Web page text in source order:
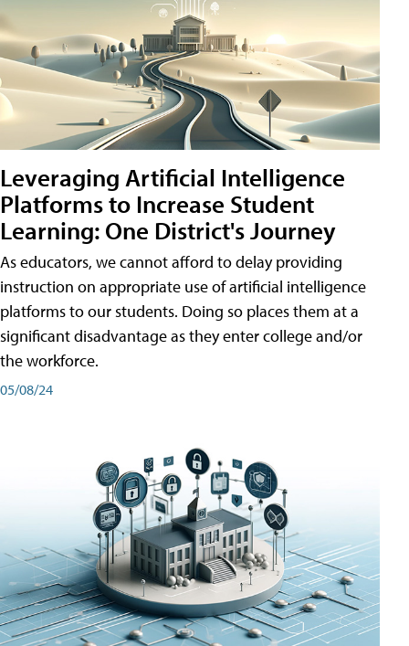
Leveraging Artificial Intelligence
Platforms to Increase Student
Learning: One District's Journey
As educators, we cannot afford to delay providing
instruction on appropriate use of artificial intelligence
platforms to our students. Doing so places them at a
significant disadvantage as they enter college and/or
the workforce.
05/08/24